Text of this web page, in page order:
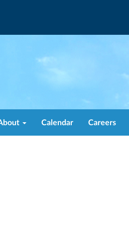
Calendar Careers